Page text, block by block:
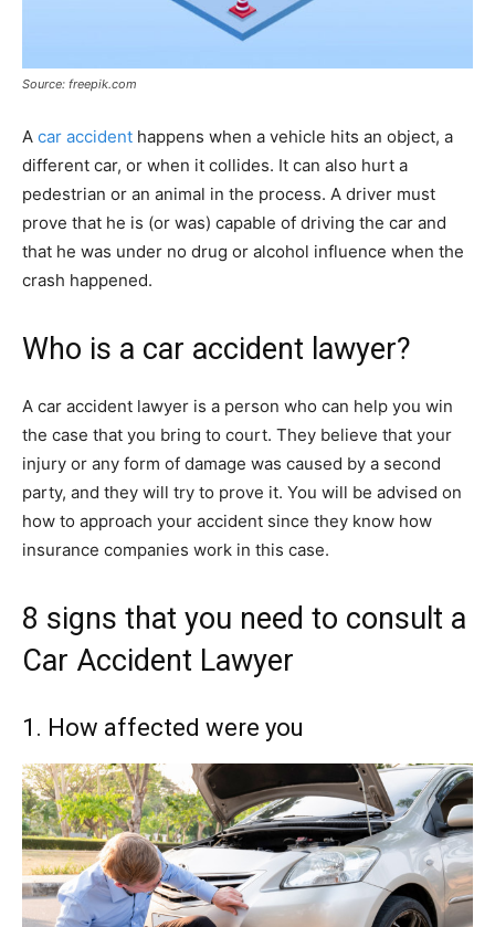
Source: freepik.com
A car accident happens when a vehicle hits an object, a
different car, or when it collides. It can also hurt a
pedestrian or an animal in the process. A driver must
prove that he is (or was) capable of driving the car and
that he was under no drug or alcohol influence when the
crash happened.
Who is a car accident lawyer?
A car accident lawyer is a person who can help you win
the case that you bring to court. They believe that your
injury or any form of damage was caused by a second
party, and they will try to prove it. You will be advised on
how to approach your accident since they know how
insurance companies work in this case.
8 signs that you need to consult a
Car Accident Lawyer
1. How affected were you